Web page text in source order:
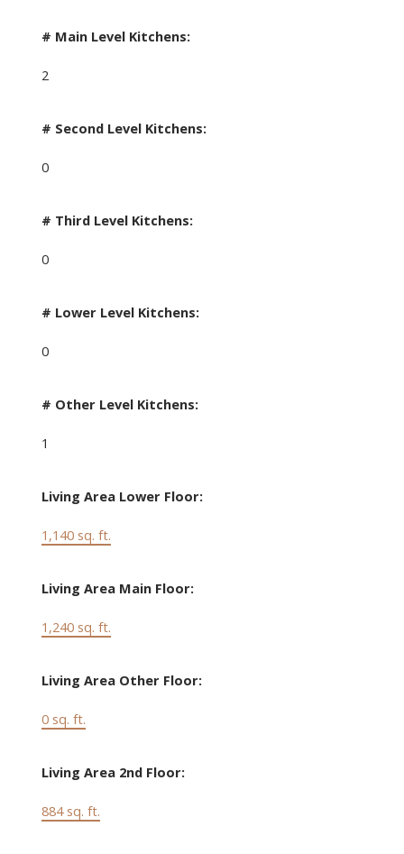
# Main Level Kitchens:
2
# Second Level Kitchens:
0
# Third Level Kitchens:
0
# Lower Level Kitchens:
0
# Other Level Kitchens:
1
Living Area Lower Floor:
1,140 sq. ft.
Living Area Main Floor:
1,240 sq. ft.
Living Area Other Floor:
0 sq. ft.
Living Area 2nd Floor:
884 sq. ft.